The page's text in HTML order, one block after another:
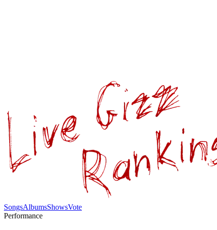
SongsAlbumsShowsVote
Performance